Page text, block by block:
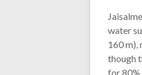
water
160 m),
though
for 80%